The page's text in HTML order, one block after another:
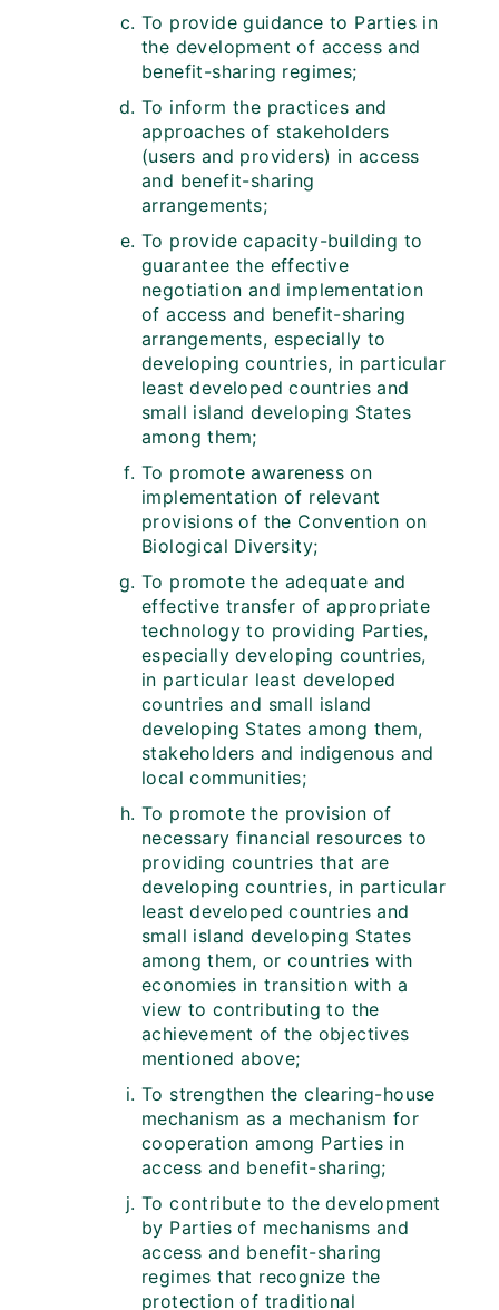
To provide guidance to Parties in
the development of access and
benefit-sharing regimes;
To inform the practices and
approaches of stakeholders
(users and providers) in access
and benefit-sharing
arrangements;
To provide capacity-building to
guarantee the effective
negotiation and implementation
of access and benefit-sharing
arrangements, especially to
developing countries, in particular
least developed countries and
small island developing States
among them;
To promote awareness on
implementation of relevant
provisions of the Convention on
Biological Diversity;
To promote the adequate and
effective transfer of appropriate
technology to providing Parties,
especially developing countries,
in particular least developed
countries and small island
developing States among them,
stakeholders and indigenous and
local communities;
To promote the provision of
necessary financial resources to
providing countries that are
developing countries, in particular
least developed countries and
small island developing States
among them, or countries with
economies in transition with a
view to contributing to the
achievement of the objectives
mentioned above;
To strengthen the clearing-house
mechanism as a mechanism for
cooperation among Parties in
access and benefit-sharing;
To contribute to the development
by Parties of mechanisms and
access and benefit-sharing
regimes that recognize the
protection of traditional